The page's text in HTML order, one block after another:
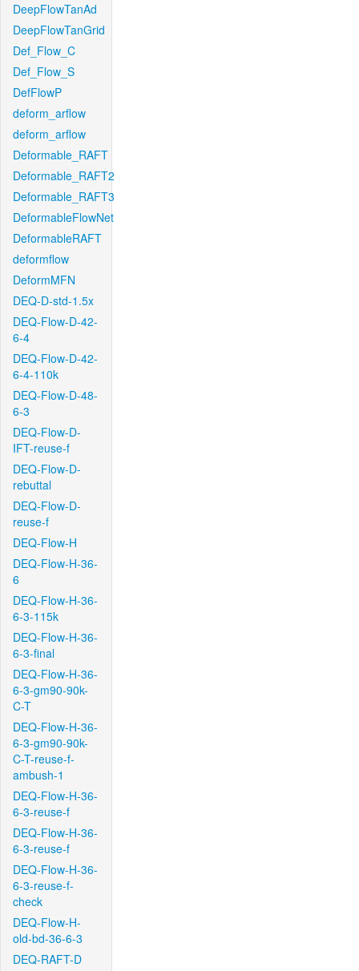
DeepFlowTanAd
DeepFlowTanGrid
Def_Flow_C
Def_Flow_S
DefFlowP
deform_arflow
deform_arflow
Deformable_RAFT
Deformable_RAFT2
Deformable_RAFT3
DeformableFlowNet
DeformableRAFT
deformflow
DeformMFN
DEQ-D-std-1.5x
DEQ-Flow-D-42-
6-4
DEQ-Flow-D-42-
6-4-110k
DEQ-Flow-D-48-
6-3
DEQ-Flow-D-
IFT-reuse-f
DEQ-Flow-D-
rebuttal
DEQ-Flow-D-
reuse-f
DEQ-Flow-H
DEQ-Flow-H-36-
6
DEQ-Flow-H-36-
6-3-115k
DEQ-Flow-H-36-
6-3-final
DEQ-Flow-H-36-
6-3-gm90-90k-
C-T
DEQ-Flow-H-36-
6-3-gm90-90k-
C-T-reuse-f-
ambush-1
DEQ-Flow-H-36-
6-3-reuse-f
DEQ-Flow-H-36-
6-3-reuse-f
DEQ-Flow-H-36-
6-3-reuse-f-
check
DEQ-Flow-H-
old-bd-36-6-3
DEQ-RAFT-D